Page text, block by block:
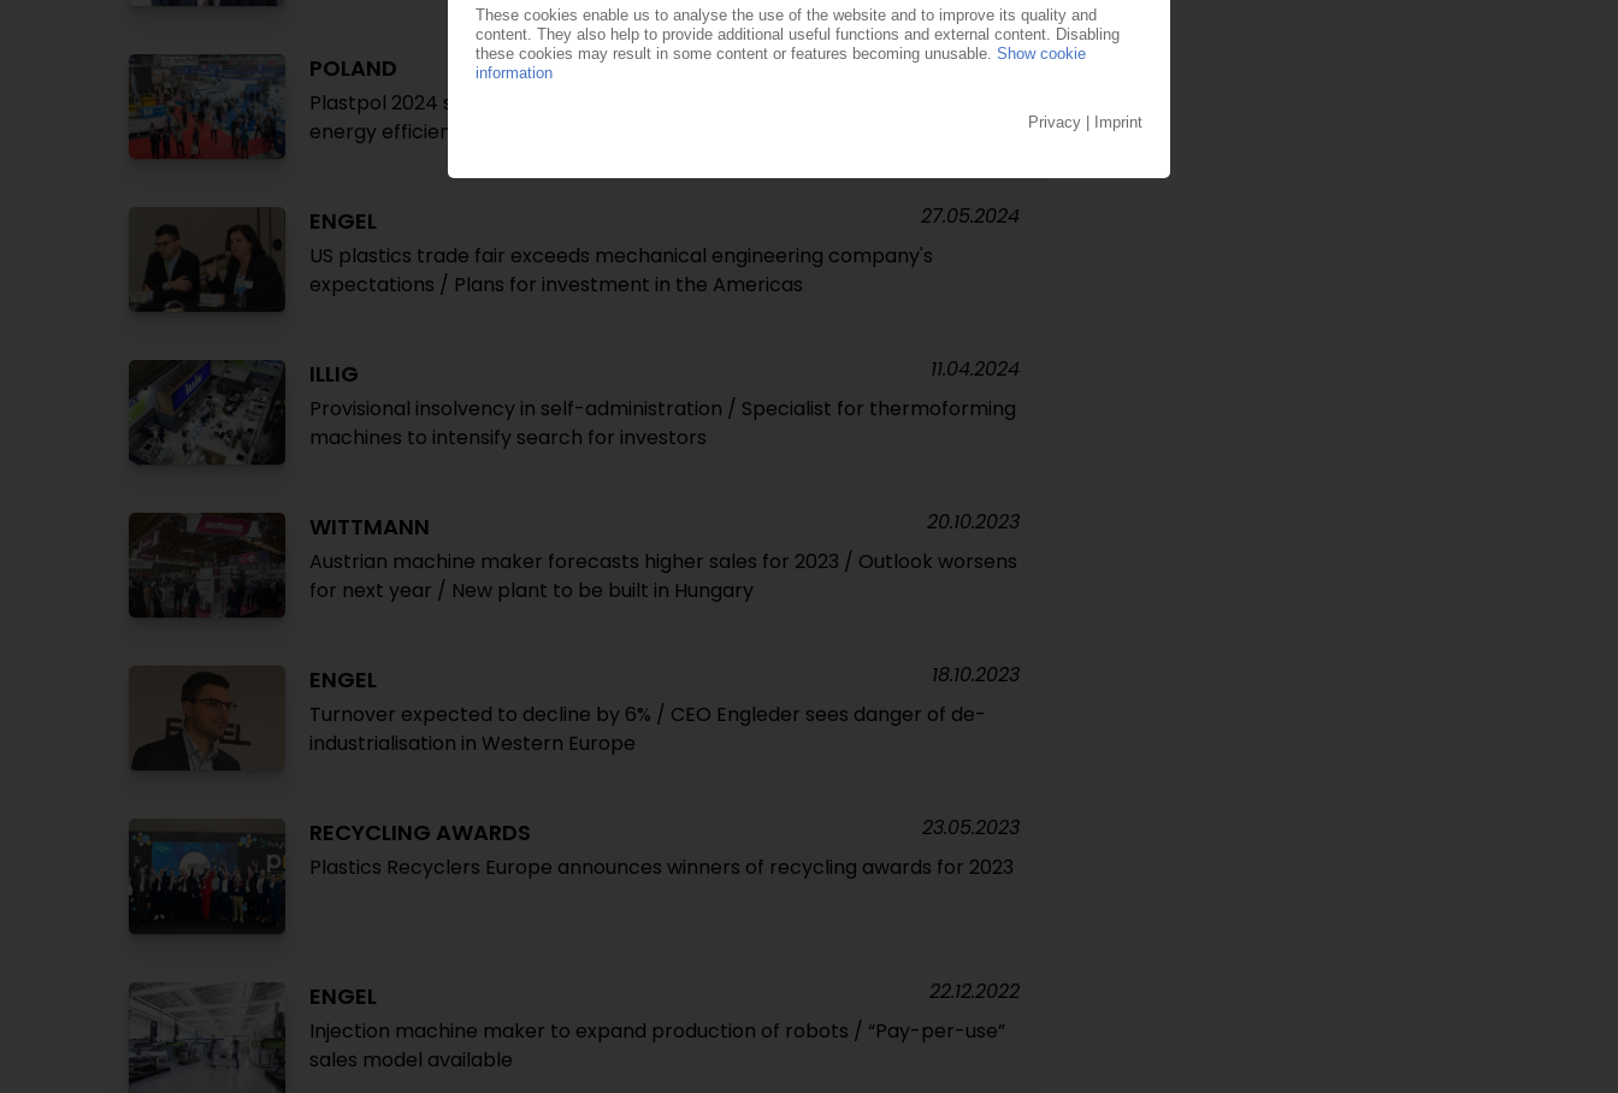
POLAND
Plastpol 2024 sees uptick in international attendance / Green transition,
energy efficiency, competitiveness dominate discussions
14.06.2024
ENGEL
US plastics trade fair exceeds mechanical engineering company's
expectations / Plans for investment in the Americas
27.05.2024
ILLIG
Provisional insolvency in self-administration / Specialist for thermoforming
machines to intensify search for investors
11.04.2024
WITTMANN
Austrian machine maker forecasts higher sales for 2023 / Outlook worsens
for next year / New plant to be built in Hungary
20.10.2023
ENGEL
Turnover expected to decline by 6% / CEO Engleder sees danger of de-
industrialisation in Western Europe
18.10.2023
RECYCLING AWARDS
Plastics Recyclers Europe announces winners of recycling awards for 2023
23.05.2023
ENGEL
Injection machine maker to expand production of robots / “Pay-per-use”
sales model available
22.12.2022